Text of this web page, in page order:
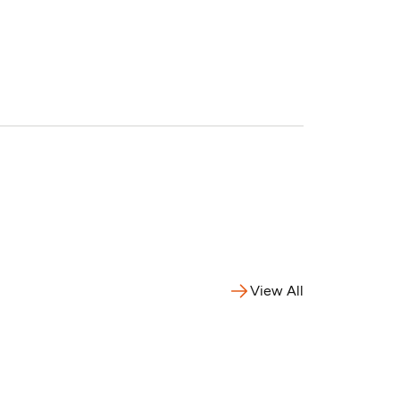
View All